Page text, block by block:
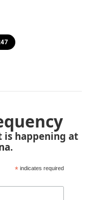
is happening at
* indicates required